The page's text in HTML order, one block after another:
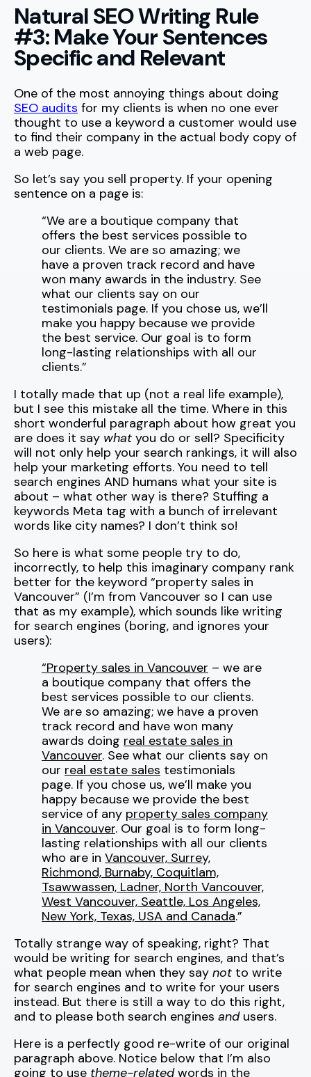
Natural SEO Writing Rule
#3: Make Your Sentences
Specific and Relevant
One of the most annoying things about doing
SEO audits for my clients is when no one ever
thought to use a keyword a customer would use
to find their company in the actual body copy of
a web page.
So let’s say you sell property. If your opening
sentence on a page is:
“We are a boutique company that
offers the best services possible to
our clients. We are so amazing; we
have a proven track record and have
won many awards in the industry. See
what our clients say on our
testimonials page. If you chose us, we’ll
make you happy because we provide
the best service. Our goal is to form
long-lasting relationships with all our
clients.”
I totally made that up (not a real life example),
but I see this mistake all the time. Where in this
short wonderful paragraph about how great you
are does it say what you do or sell? Specificity
will not only help your search rankings, it will also
help your marketing efforts. You need to tell
search engines AND humans what your site is
about – what other way is there? Stuffing a
keywords Meta tag with a bunch of irrelevant
words like city names? I don’t think so!
So here is what some people try to do,
incorrectly, to help this imaginary company rank
better for the keyword “property sales in
Vancouver” (I’m from Vancouver so I can use
that as my example), which sounds like writing
for search engines (boring, and ignores your
users):
“Property sales in Vancouver – we are
a boutique company that offers the
best services possible to our clients.
We are so amazing; we have a proven
track record and have won many
awards doing real estate sales in
Vancouver. See what our clients say on
our real estate sales testimonials
page. If you chose us, we’ll make you
happy because we provide the best
service of any property sales company
in Vancouver. Our goal is to form long-
lasting relationships with all our clients
who are in Vancouver, Surrey,
Richmond, Burnaby, Coquitlam,
Tsawwassen, Ladner, North Vancouver,
West Vancouver, Seattle, Los Angeles,
New York, Texas, USA and Canada.”
Totally strange way of speaking, right? That
would be writing for search engines, and that’s
what people mean when they say not to write
for search engines and to write for your users
instead. But there is still a way to do this right,
and to please both search engines andusers.
Here is a perfectly good re-write of our original
paragraph above. Notice below that I’m also
going to use theme-relatedwords in the